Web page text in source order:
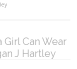
Can Wear
J Hartley